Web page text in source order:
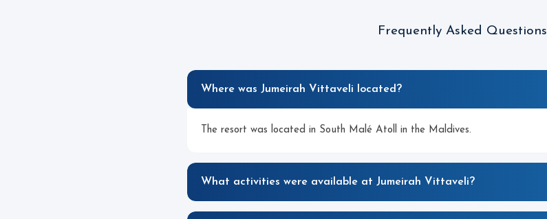
Frequently Asked Questions
Where was Jumeirah Vittaveli located?
The resort was located in South Malé Atoll in the Maldives.
What activities were available at Jumeirah Vittaveli?